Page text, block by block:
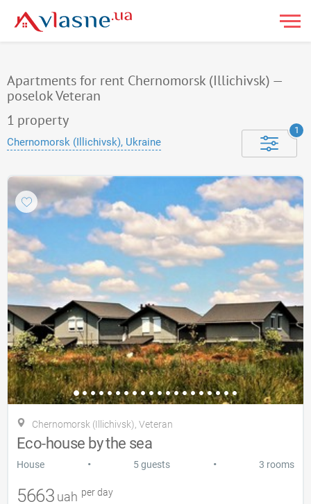
Apartments for rent Chernomorsk (Illichivsk) —
poselok Veteran
1 property
Chernomorsk (Illichivsk), Ukraine
1
Chernomorsk (Illichivsk), Veteran
Eco-house by the sea
House • 5 guests • 3 rooms
5663 uah per day